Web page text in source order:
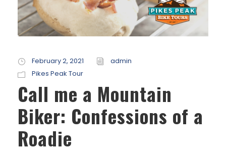
February 2, 2021
admin
Pikes Peak Tour
Call me a Mountain
Biker: Confessions of a
Roadie